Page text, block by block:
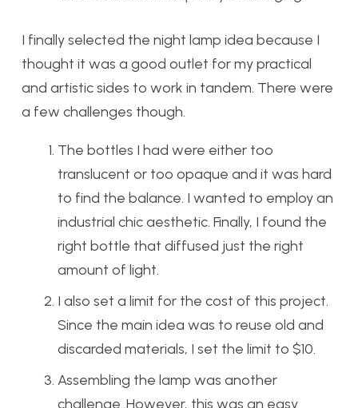
I finally selected the night lamp idea because I
thought it was a good outlet for my practical
and artistic sides to work in tandem. There were
a few challenges though.
The bottles I had were either too
translucent or too opaque and it was hard
to find the balance. I wanted to employ an
industrial chic aesthetic. Finally, I found the
right bottle that diffused just the right
amount of light.
I also set a limit for the cost of this project.
Since the main idea was to reuse old and
discarded materials, I set the limit to $10.
Assembling the lamp was another
challenge. However, this was an easy